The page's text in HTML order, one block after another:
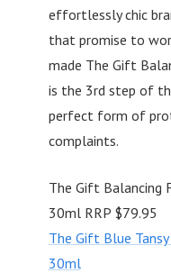
effortlessly chic
that promise to
made The Gift
is the 3rd step of
perfect form of
complaints.
The Gift Balancing
30ml RRP $79.95
The Gift Blue
30ml